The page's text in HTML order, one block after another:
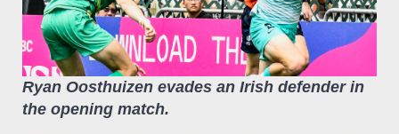
Ryan Oosthuizen evades an Irish defender in
the opening match.